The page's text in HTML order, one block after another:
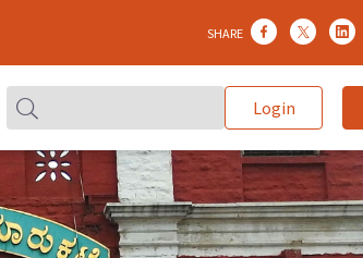
SHARE
Login